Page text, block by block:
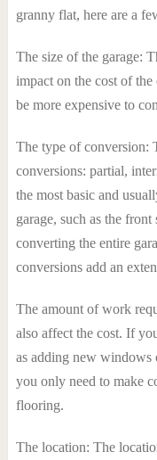
granny flat, here are a
The size of the garage:
impact on the cost of
be more expensive to
The type of conversion:
conversions: partial,
the most basic and
garage, such as the
converting the entire
conversions add an
The amount of work
also affect the cost. If
as adding new
you only need to make
flooring.
The location: The